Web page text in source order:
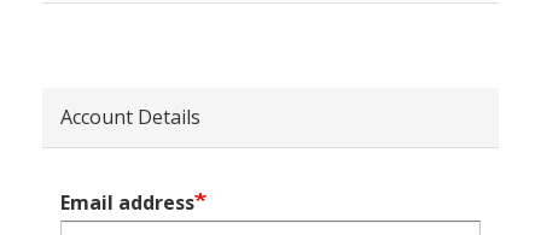
Account Details
Email address